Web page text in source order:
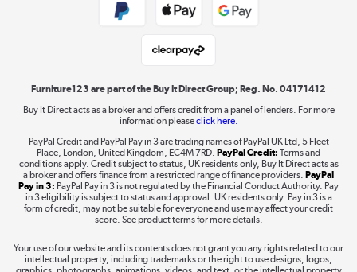
Laptops, phones, and all things tech
Shop now »
Take to the skies
Furniture123 are part of the Buy It Direct Group; Reg. No. 04171412
Buy It Direct acts as a broker and offers credit from a panel of lenders. For more
information pleaseclick here.
PayPal Credit and PayPal Pay in 3 are trading names of PayPal UK Ltd, 5 Fleet
Place, London, United Kingdom, EC4M 7RD. PayPal Credit: Terms and
conditions apply. Credit subject to status, UK residents only, Buy It Direct acts as
a broker and offers finance from a restricted range of finance providers. PayPal
Pay in 3: PayPal Pay in 3 is not regulated by the Financial Conduct Authority. Pay
in 3 eligibility is subject to status and approval. UK residents only. Pay in 3 is a
form of credit, may not be suitable for everyone and use may affect your credit
score. See product terms for more details.
Your use of our website and its contents does not grant you any rights related to our
intellectual property, including trademarks or the right to use designs, logos,